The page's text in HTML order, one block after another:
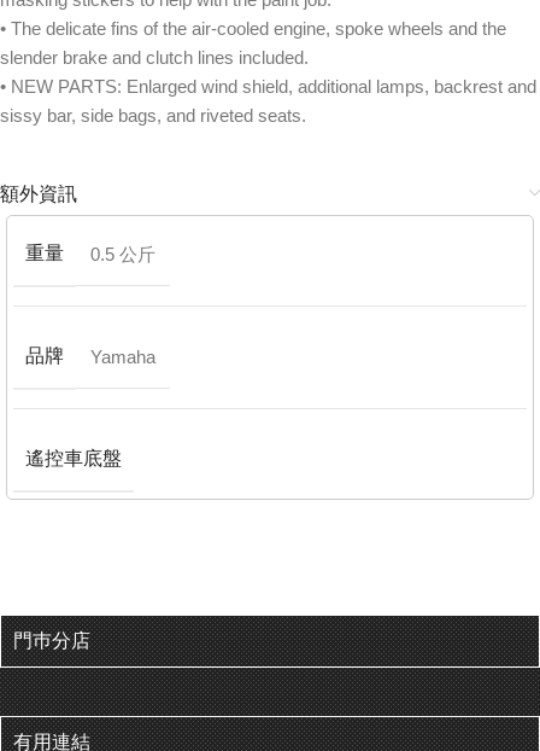
• The delicate fins of the air-cooled engine, spoke wheels and the
slender brake and clutch lines included.
• NEW PARTS: Enlarged wind shield, additional lamps, backrest and
sissy bar, side bags, and riveted seats.
額外資訊
重量 0.5 公斤
品牌 Yamaha
遙控車底盤
門巿分店
有用連結